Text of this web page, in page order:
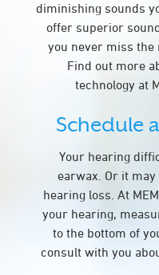
diminishing sounds
offer superior
you never miss the
Find out more
technology at
Schedule
Your hearing
earwax. Or it
hearing loss. At
your hearing,
to the bottom of
consult with you